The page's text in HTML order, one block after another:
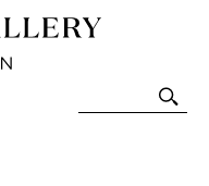
Art-Glass
Sales and